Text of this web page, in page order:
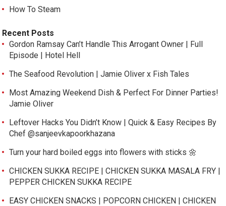
How To Steam
Recent Posts
Gordon Ramsay Can’t Handle This Arrogant Owner | Full
Episode | Hotel Hell
The Seafood Revolution | Jamie Oliver x Fish Tales
Most Amazing Weekend Dish & Perfect For Dinner Parties!
Jamie Oliver
Leftover Hacks You Didn’t Know | Quick & Easy Recipes By
Chef @sanjeevkapoorkhazana
Turn your hard boiled eggs into flowers with sticks 🌼
CHICKEN SUKKA RECIPE | CHICKEN SUKKA MASALA FRY |
PEPPER CHICKEN SUKKA RECIPE
EASY CHICKEN SNACKS | POPCORN CHICKEN | CHICKEN